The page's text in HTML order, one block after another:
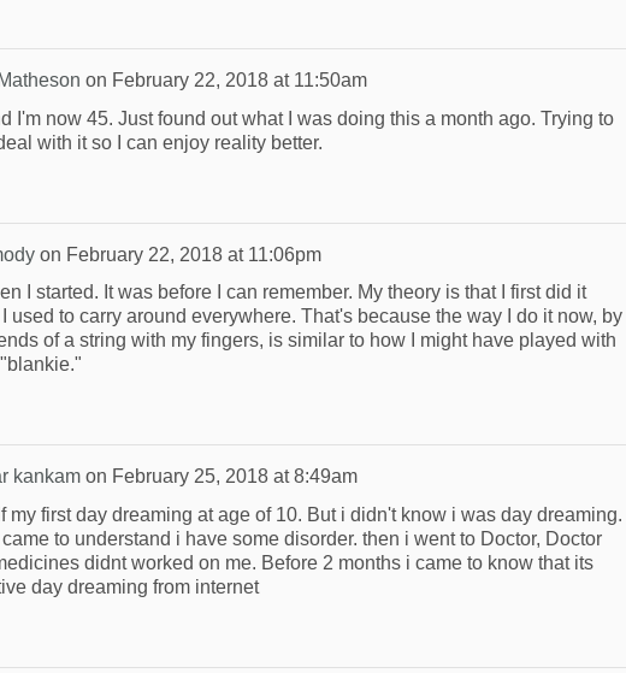
on February 22, 2018 at 11:50am
I'm now 45. Just found out what I was doing this a month ago. Trying to
with it so I can enjoy reality better.
on February 22, 2018 at 11:06pm
I started. It was before I can remember. My theory is that I first did it
used to carry around everywhere. That's because the way I do it now, by
of a string with my fingers, is similar to how I might have played with
kankam on February 25, 2018 at 8:49am
my first day dreaming at age of 10. But i didn't know i was day dreaming.
to understand i have some disorder. then i went to Doctor, Doctor
didnt worked on me. Before 2 months i came to know that its
day dreaming from internet